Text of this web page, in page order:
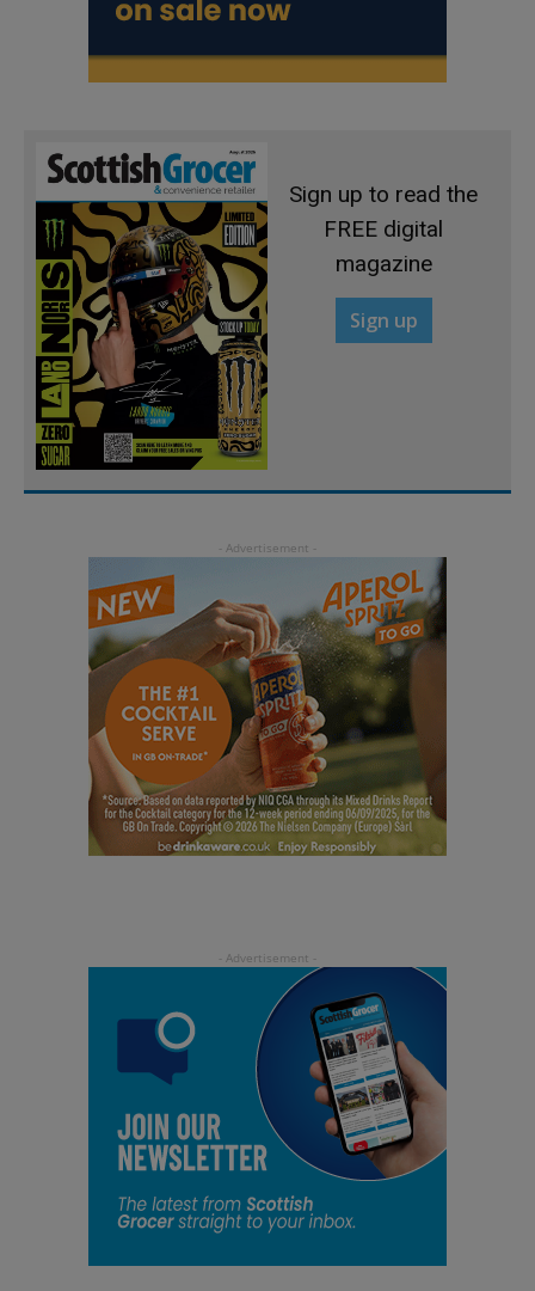
Sign up to read the
FREE digital
magazine
Sign up